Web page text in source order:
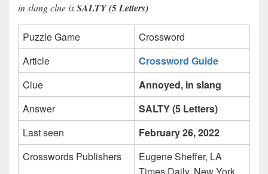
in slang clue isSALTY (5 Letters)
Puzzle Game
Crossword
Article
Crossword Guide
Clue
Annoyed, in slang
Answer
SALTY (5 Letters)
Last seen
February 26, 2022
Crosswords Publishers
Eugene Sheffer, LA